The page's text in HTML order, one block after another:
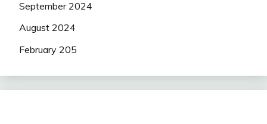
September 2024
August 2024
February 205